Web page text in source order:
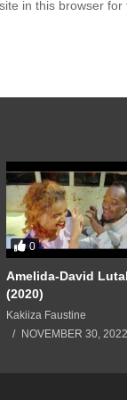
in this browser for
0
Amelida-David
(2020)
Kakiiza Faustine
NOVEMBER 30, 2022